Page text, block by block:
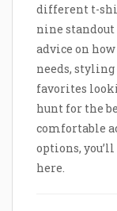
different t-
nine standout
advice on
needs, styling
favorites
hunt for the
comfortable
options,
here.